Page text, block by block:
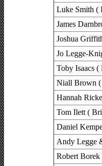
Luke Smith (
James
Joshua
Jo Legge-
Toby Isaacs
Niall Brown (
Hannah
Tom Ilett (
Daniel
Andy Legge
Robert